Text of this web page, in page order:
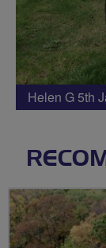
Helen G 5th